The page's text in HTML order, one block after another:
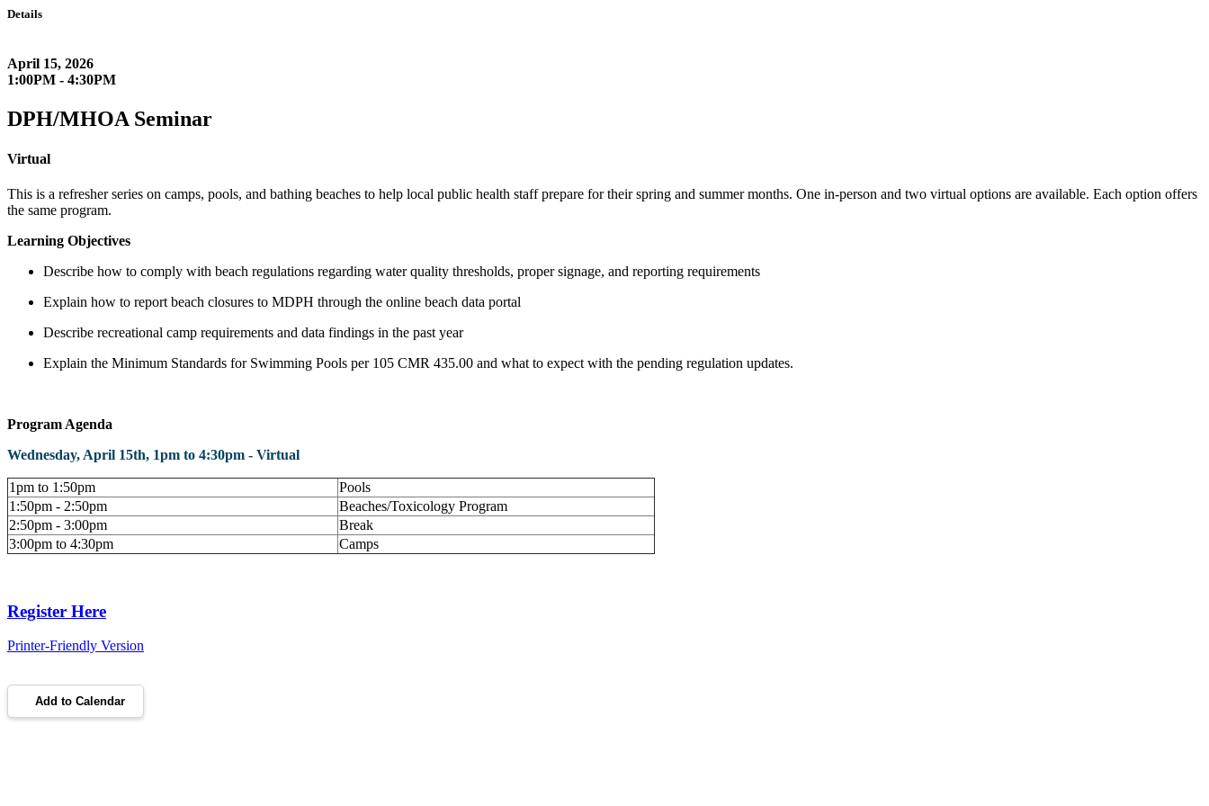
Details
April 15, 2026
1:00PM - 4:30PM
DPH/MHOA Seminar
Virtual
This is a refresher series on camps, pools, and bathing beaches to help local public health staff prepare for their spring and summer months. One in-person and two virtual options are available. Each option offers
the same program.
Learning Objectives
Describe how to comply with beach regulations regarding water quality thresholds, proper signage, and reporting requirements
Explain how to report beach closures to MDPH through the online beach data portal
Describe recreational camp requirements and data findings in the past year
Explain the Minimum Standards for Swimming Pools per 105 CMR 435.00 and what to expect with the pending regulation updates.
Program Agenda
Wednesday, April 15th, 1pm to 4:30pm - Virtual
1pm to 1:50pm
Pools
1:50pm - 2:50pm
Beaches/Toxicology Program
2:50pm - 3:00pm
Break
3:00pm to 4:30pm
Camps
Register Here
Printer-Friendly Version
Add to Calendar